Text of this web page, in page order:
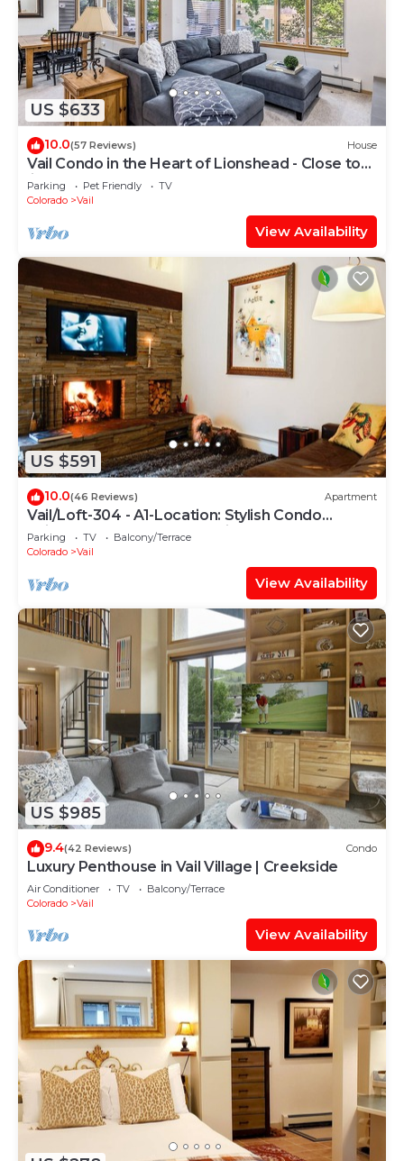
US $633
10.0(57 Reviews) House
Vail Condo in the Heart of Lionshead - Close to
lifts!
Parking Pet Friendly
TV
Colorado
Vail
View Availability
US $591
10.0(46 Reviews) Apartment
Vail/Loft-304 - A1-Location: Stylish Condo
adjacent to Gondola and Ski-school
Parking TV
Balcony/Terrace
Colorado
Vail
View Availability
US $985
9.4(42 Reviews) Condo
Luxury Penthouse in Vail Village | Creekside
Air Conditioner TV
Balcony/Terrace
Colorado
Vail
View Availability